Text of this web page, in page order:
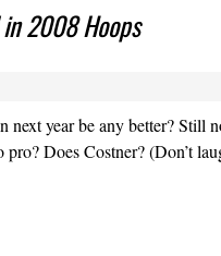
2008 Hoops
next year be any better? Still
Does Costner? (Don’t